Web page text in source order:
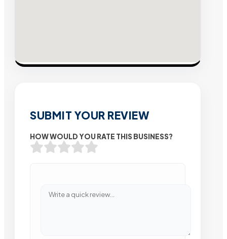
SUBMIT YOUR REVIEW
HOW WOULD YOU RATE THIS BUSINESS?